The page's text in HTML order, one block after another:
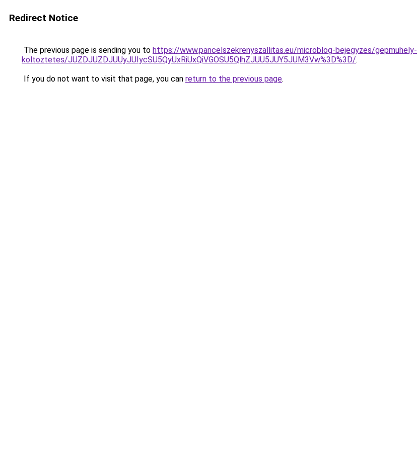
Redirect Notice
The previous page is sending you to https://www.pancelszekrenyszallitas.eu/microblog-bejegyzes/gepmuhely-
koltoztetes/JUZDJUZDJUUyJUIycSU5QyUxRiUxQiVGOSU5QlhZJUU5JUY5JUM3Vw%3D%3D/.
If you do not want to visit that page, you can return to the previous page.